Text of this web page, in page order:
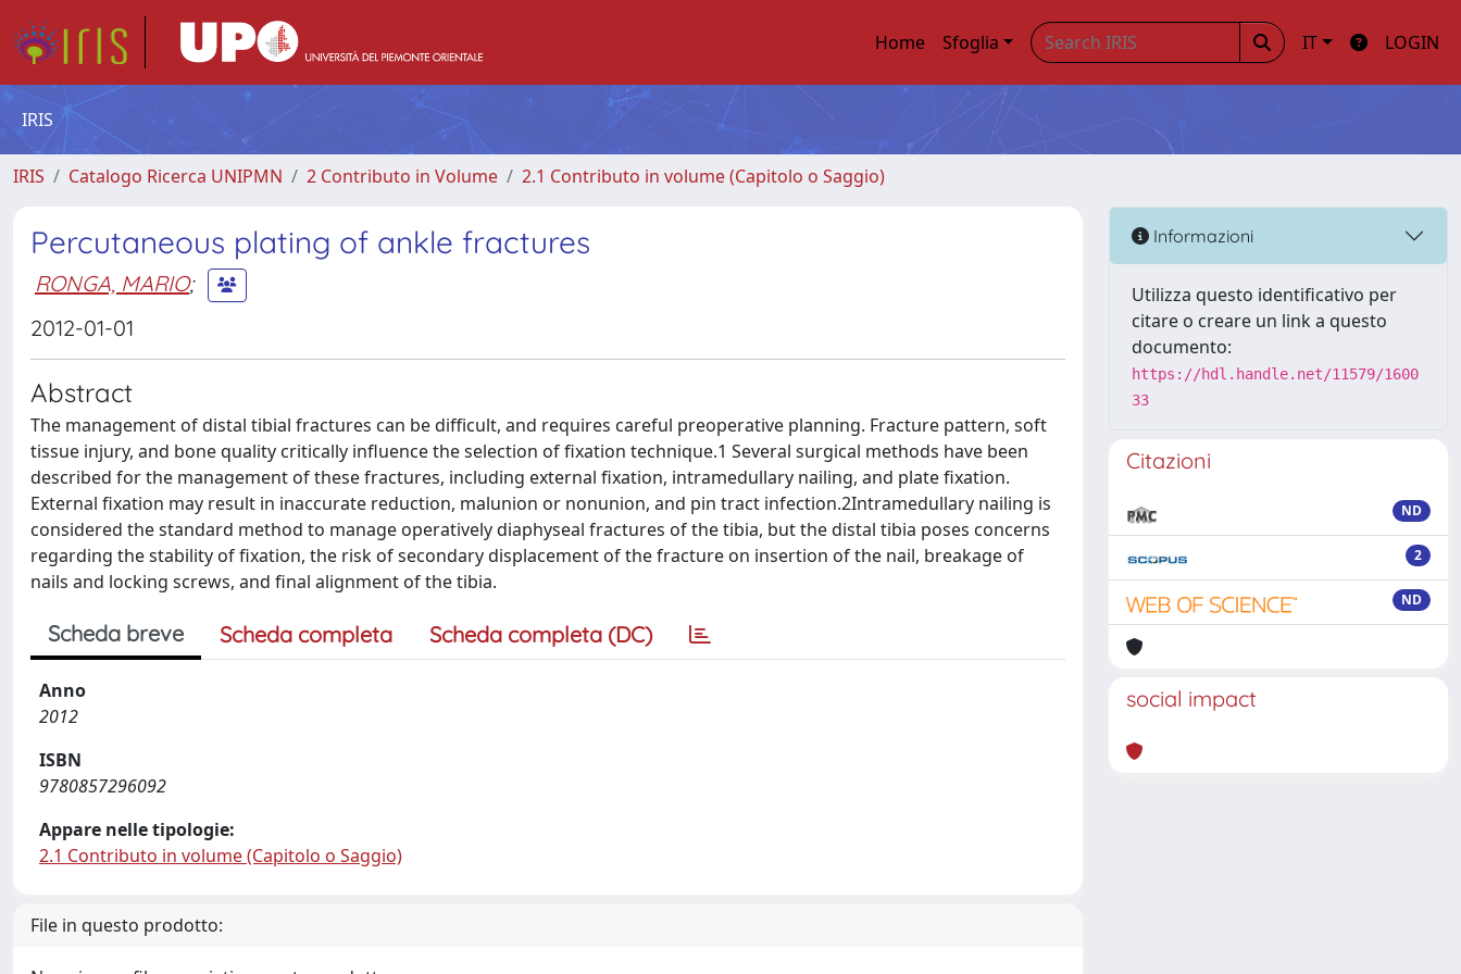
Home Sfoglia IT LOGIN
IRIS
IRIS Catalogo Ricerca UNIPMN 2 Contributo in Volume 2.1 Contributo in volume (Capitolo o Saggio)
Percutaneous plating of ankle fractures
RONGA, MARIO;
2012-01-01
Abstract
The management of distal tibial fractures can be difficult, and requires careful preoperative planning. Fracture pattern, soft
tissue injury, and bone quality critically influence the selection of fixation technique.1 Several surgical methods have been
described for the management of these fractures, including external fixation, intramedullary nailing, and plate fixation.
External fixation may result in inaccurate reduction, malunion or nonunion, and pin tract infection.2Intramedullary nailing is
considered the standard method to manage operatively diaphyseal fractures of the tibia, but the distal tibia poses concerns
regarding the stability of fixation, the risk of secondary displacement of the fracture on insertion of the nail, breakage of
nails and locking screws, and final alignment of the tibia.
Scheda breve Scheda completa Scheda completa (DC)
Anno
2012
ISBN
9780857296092
Appare nelle tipologie:
2.1 Contributo in volume (Capitolo o Saggio)
File in questo prodotto:
Informazioni
Utilizza questo identificativo per
citare o creare un link a questo
documento:
https://hdl.handle.net/11579/1600
33
Citazioni
ND
2
ND
social impact